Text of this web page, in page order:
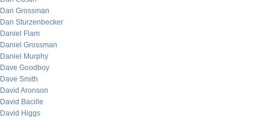
Dan Grossman
Dan Sturzenbecker
Daniel Flam
Daniel Grossman
Daniel Murphy
Dave Goodboy
Dave Smith
David Aronson
David Bacille
David Higgs